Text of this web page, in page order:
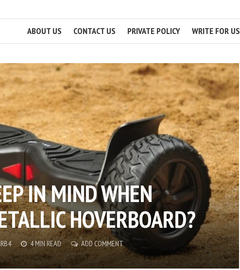
ABOUT US CONTACT US PRIVATE POLICY WRITE FOR US
IN MIND WHEN
HOVERBOARD?
4 MIN READ ADD COMMENT